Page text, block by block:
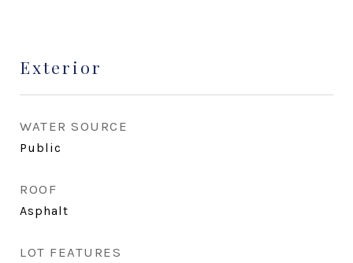
Exterior
WATER SOURCE
Public
ROOF
Asphalt
LOT FEATURES